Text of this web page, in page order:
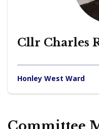
Cllr Charles
Honley West Ward